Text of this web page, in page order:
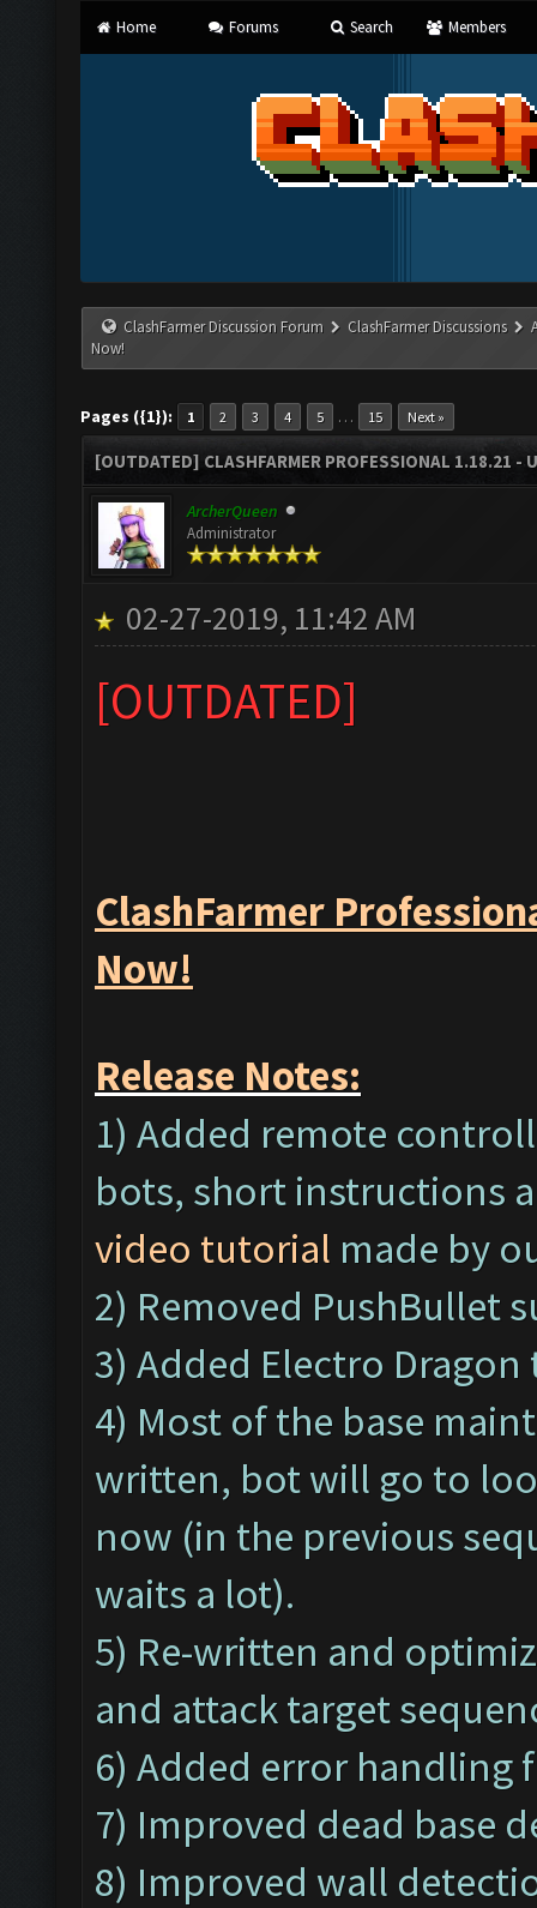
Home Forums Search Members
ClashFarmer Discussion Forum ClashFarmer Discussions
Now!
Pages ({1}): 1 2 3 4 5 … 15 Next »
[OUTDATED] CLASHFARMER PROFESSIONAL 1.18.21 -
ArcherQueen
Administrator
02-27-2019, 11:42 AM
[OUTDATED]
ClashFarmer
Now!
Release Notes:
1) Added remote
bots, short instructions
video tutorial made by
2) Removed PushBullet
3) Added Electro
4) Most of the base
written, bot will go to
now (in the previous
waits a lot).
5) Re-written and
and attack target
6) Added error handling
7) Improved dead base
8) Improved wall